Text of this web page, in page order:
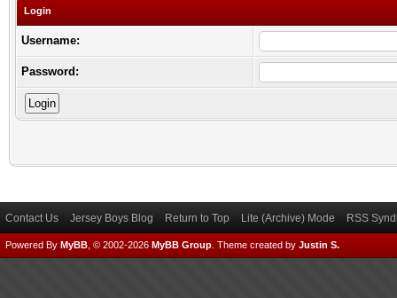
Login
Username:
Password:
Contact Us Jersey Boys Blog Return to Top Lite (Archive) Mode RSS
Powered By MyBB , © 2002-2026 MyBB Group Theme created by Justin S.